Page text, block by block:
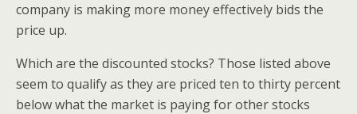
company is making more money effectively bids the
price up.
Which are the discounted stocks? Those listed above
seem to qualify as they are priced ten to thirty percent
below what the market is paying for other stocks